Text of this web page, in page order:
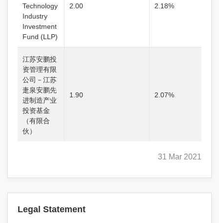
Technology
Industry
Investment
Fund (LLP)
2.00 2.18%
江苏安鹏投
资管理有限
公司－江苏
疌泉安鹏先
进制造产业
投资基金
（有限合
伙）
1.90 2.07%
31 Mar 2021
Legal Statement